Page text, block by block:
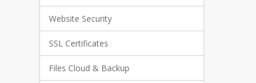
Website Security
SSL Certificates
Files Cloud & Backup